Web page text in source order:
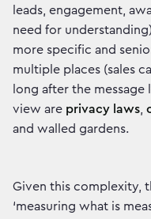
leads, engagement,
need for
more specific and
multiple places (sales
long after the message
view are privacy laws,
and walled gardens.
Given this complexity,
‘measuring what is